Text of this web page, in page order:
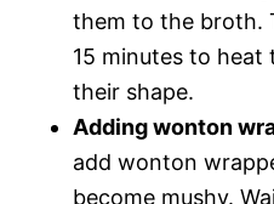
them to the broth.
15 minutes to heat
their shape.
Adding wonton
add wonton
become mushy.